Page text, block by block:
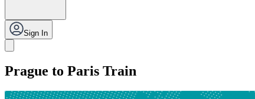
Sign In
Prague to Paris Train